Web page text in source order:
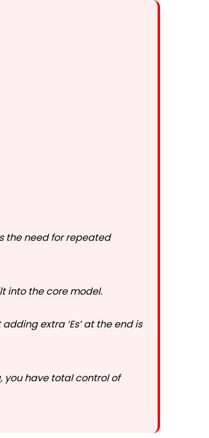
the need for repeated
into the core model.
extra ‘Es’ at the end is
you have total control of